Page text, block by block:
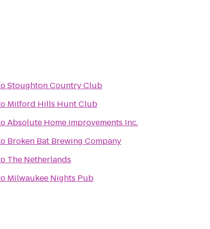
Stoughton Country Club
Milford Hills Hunt Club
Absolute Home improvements Inc.
Broken Bat Brewing Company
The Netherlands
Milwaukee Nights Pub